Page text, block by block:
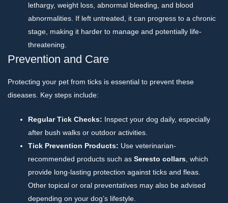
lethargy, weight loss, abnormal bleeding, and blood
abnormalities. If left untreated, it can progress to a chronic
stage, making it harder to manage and potentially life-
threatening.
Prevention and Care
Protecting your pet from ticks is essential to prevent these
diseases. Key steps include:
Regular Tick Checks: Inspect your dog daily, especially
after bush walks or outdoor activities.
Tick Prevention Products: Use veterinarian-
recommended products such as Seresto collars , which
provide long-lasting protection against ticks and fleas.
Other topical or oral preventatives may also be advised
depending on your dog’s lifestyle.